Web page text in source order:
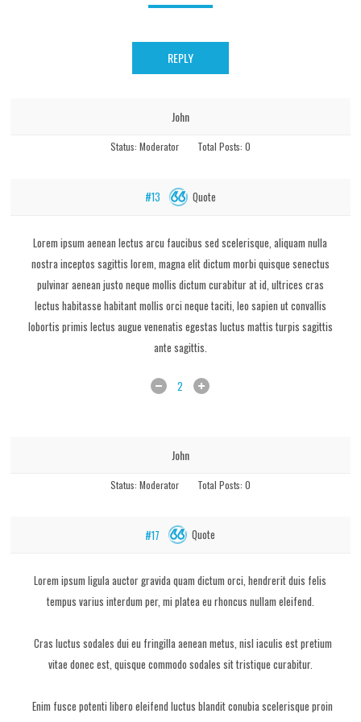
REPLY
John
Status: Moderator Total Posts: 0
#13 Quote
Lorem ipsum aenean lectus arcu faucibus sed scelerisque, aliquam nulla
nostra inceptos sagittis lorem, magna elit dictum morbi quisque senectus
pulvinar aenean justo neque mollis dictum curabitur at id, ultrices cras
lectus habitasse habitant mollis orci neque taciti, leo sapien ut convallis
lobortis primis lectus augue venenatis egestas luctus mattis turpis sagittis
ante sagittis.
2
John
Status: Moderator Total Posts: 0
#17 Quote
Lorem ipsum ligula auctor gravida quam dictum orci, hendrerit duis felis
tempus varius interdum per, mi platea eu rhoncus nullam eleifend.
Cras luctus sodales dui eu fringilla aenean metus, nisl iaculis est pretium
vitae donec est, quisque commodo sodales sit tristique curabitur.
Enim fusce potenti libero eleifend luctus blandit conubia scelerisque proin